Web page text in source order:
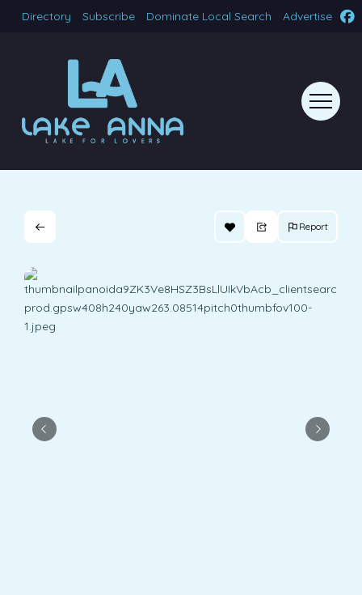
Directory Subscribe Dominate Local Search Advertise
Report